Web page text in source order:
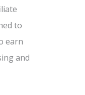
to
earn
and